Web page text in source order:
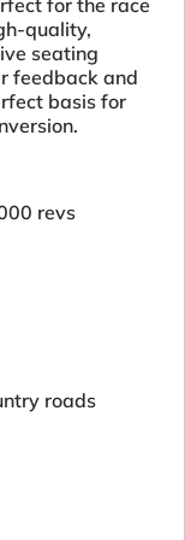
quality,
seating
feedback and
basis for
revs
roads